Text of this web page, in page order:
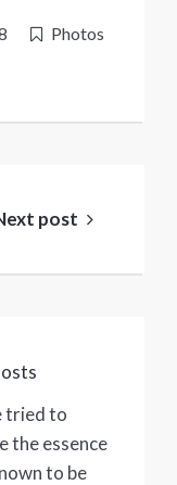
Photos
post
tried to
the essence
to be